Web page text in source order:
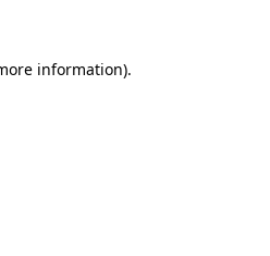
information).